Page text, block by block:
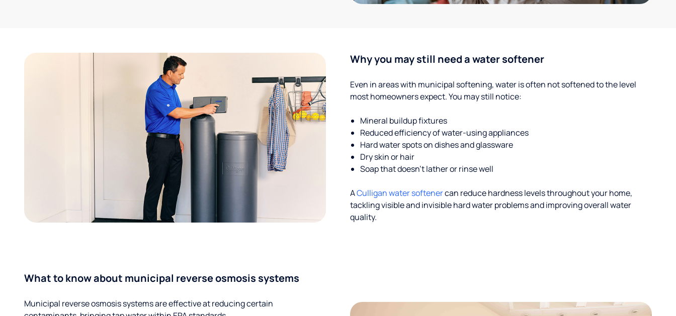
Why you may still need a water softener
Even in areas with municipal softening, water is often not softened to the level
most homeowners expect. You may still notice:
Mineral buildup fixtures
Reduced efficiency of water-using appliances
Hard water spots on dishes and glassware
Dry skin or hair
Soap that doesn't lather or rinse well
ACulligan water softenercan reduce hardness levels throughout your home,
tackling visible and invisible hard water problems and improving overall water
quality.
What to know about municipal reverse osmosis systems
Municipal reverse osmosis systems are effective at reducing certain